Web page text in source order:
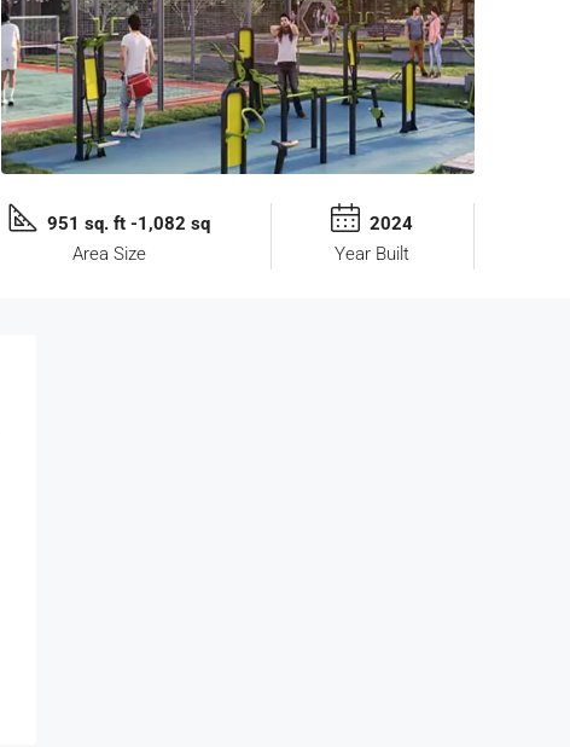
951 sq. ft -1,082 sq
Area Size
2024
Year Built